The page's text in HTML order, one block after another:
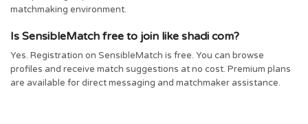
matchmaking environment.
Is SensibleMatch free to join like shadi com?
Yes. Registration on SensibleMatch is free. You can browse
profiles and receive match suggestions at no cost. Premium plans
are available for direct messaging and matchmaker assistance.